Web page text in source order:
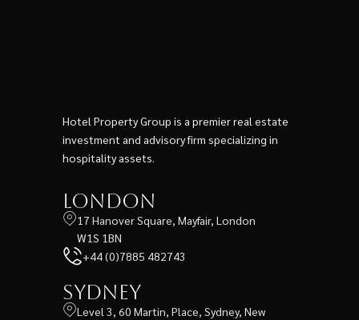
Hotel Property Group is a premier real estate
investment and advisory firm specializing in
hospitality assets.
London
17 Hanover Square, Mayfair, London
W1S 1BN
+44 (0)7885 482743
Sydney
Level 3, 60 Martin, Place, Sydney, New